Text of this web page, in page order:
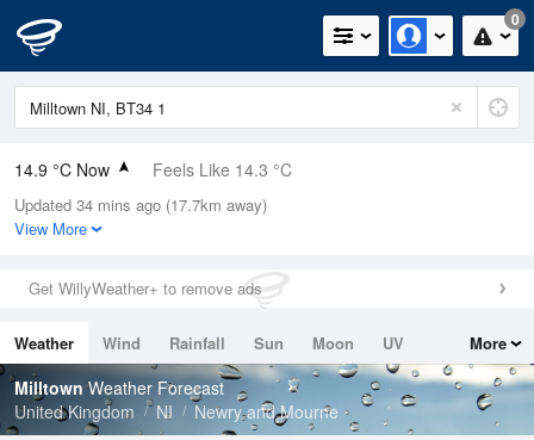
0
14.9 °C Now Feels Like 14.3 °C
Relative Humidity
97%
0.2mm (0.2mm Last Hour)
Wind
Dew Point
14.4 °C
Pressure
1011 hPa
Updated 34 mins ago (17.7km away)
View More
Get WillyWeather+ to remove ads
Weather Wind Rainfall Sun Moon
UV
Tides
Swell
More
MilltownWeather Forecast
United Kingdom
NI Newry and Mourne